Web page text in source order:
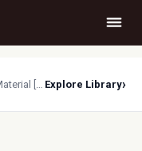
Chatgpt prompts for PDF Study Material [Free Guide] Explore Library›